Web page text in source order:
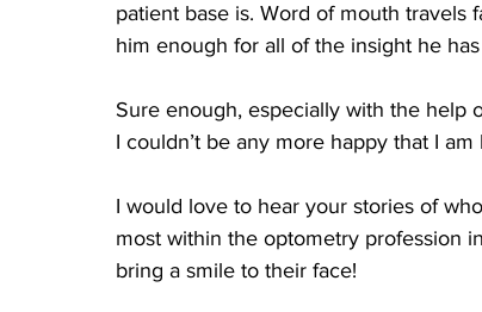
patient base is. Word of mouth travels
him enough for all of the insight he
Sure enough, especially with the help
I couldn’t be any more happy that I am
I would love to hear your stories of
most within the optometry profession
bring a smile to their face!